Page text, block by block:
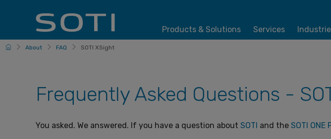
Products & Solutions Services
HomePage
About FAQ SOTI XSight
Frequently Asked Questions -
You asked. We answered. If you have a question about SOTI and the SOTI ONE